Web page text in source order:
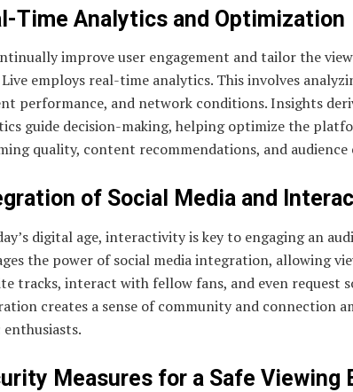
Time Analytics and Optimization
improve user engagement and tailor the
Live employs real-time analytics. This involves
performance, and network conditions. Insights
guide decision-making, helping optimize the
quality, content recommendations, and audience
of Social Media and
digital age, interactivity is key to engaging an
the power of social media integration, allowing
tracks, interact with fellow fans, and even request
creates a sense of community and connection
enthusiasts.
Measures for a Safe Viewing